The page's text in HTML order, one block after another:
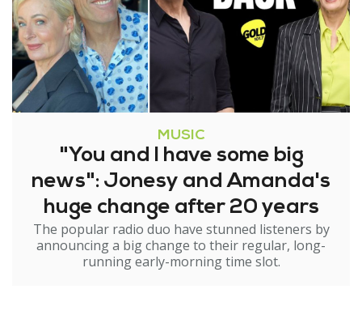
MUSIC
"You and I have some big
news": Jonesy and Amanda's
huge change after 20 years
The popular radio duo have stunned listeners by
announcing a big change to their regular, long-
running early-morning time slot.